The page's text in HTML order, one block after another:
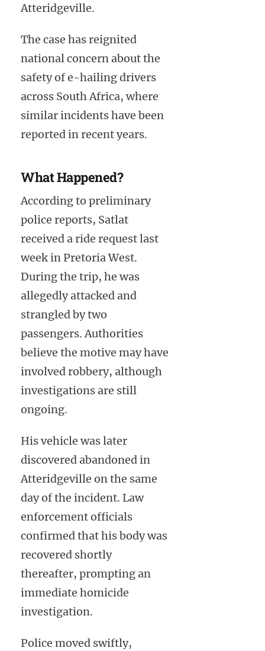
Atteridgeville.
The case has reignited
national concern about the
safety of e-hailing drivers
across South Africa, where
similar incidents have been
reported in recent years.
What Happened?
According to preliminary
police reports, Satlat
received a ride request last
week in Pretoria West.
During the trip, he was
allegedly attacked and
strangled by two
passengers. Authorities
believe the motive may have
involved robbery, although
investigations are still
ongoing.
His vehicle was later
discovered abandoned in
Atteridgeville on the same
day of the incident. Law
enforcement officials
confirmed that his body was
recovered shortly
thereafter, prompting an
immediate homicide
investigation.
Police moved swiftly,